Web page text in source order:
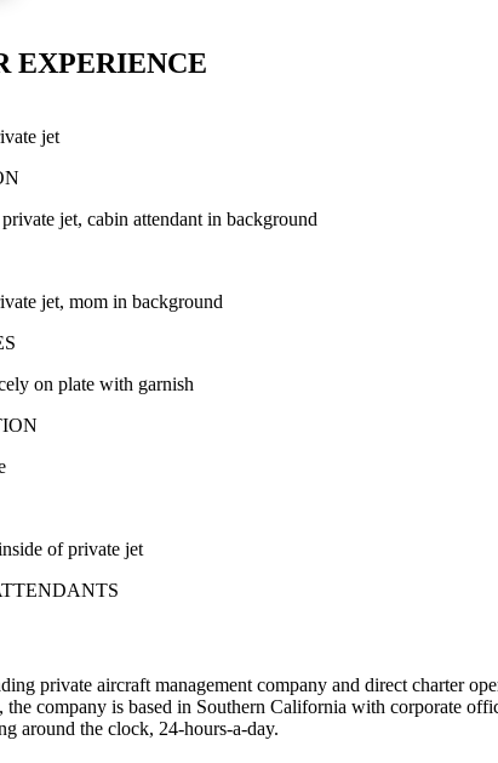
EXPERIENCE
private aircraft management company and direct charter
company is based in Southern California with corporate
around the clock, 24-hours-a-day.